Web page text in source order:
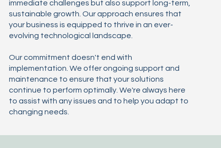
immediate challenges but also support long-term,
sustainable growth. Our approach ensures that
your business is equipped to thrive in an ever-
evolving technological landscape.
Our commitment doesn't end with
implementation. We offer ongoing support and
maintenance to ensure that your solutions
continue to perform optimally. We're always here
to assist with any issues and to help you adapt to
changing needs.